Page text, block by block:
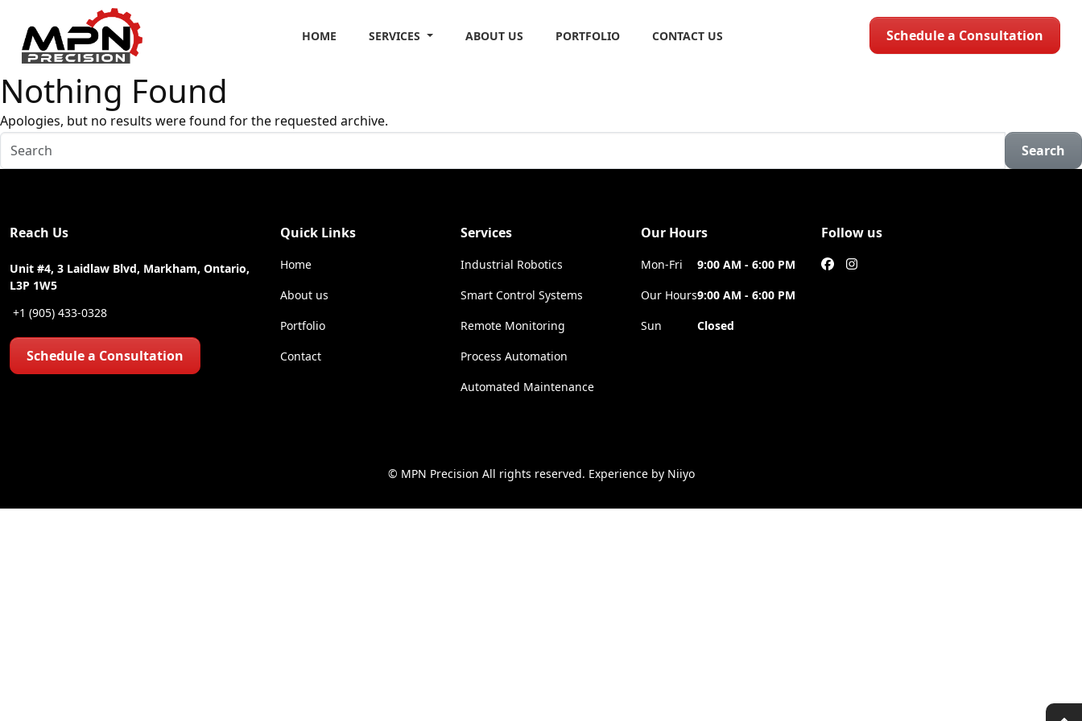
HOME SERVICES ABOUT US PORTFOLIO CONTACT US Schedule a Consultation
Nothing Found
Apologies, but no results were found for the requested archive.
Search
Reach Us
Unit #4, 3 Laidlaw Blvd, Markham, Ontario,
L3P 1W5
+1 (905) 433-0328
Schedule a Consultation
Quick Links
Home
About us
Portfolio
Contact
Services
Industrial Robotics
Smart Control Systems
Remote Monitoring
Process Automation
Automated Maintenance
Our Hours
Mon-Fri
9:00 AM - 6:00 PM
Our Hours9:00 AM - 6:00 PM
Sun
Closed
Follow us
© MPN Precision All rights reserved. Experience by Niiyo